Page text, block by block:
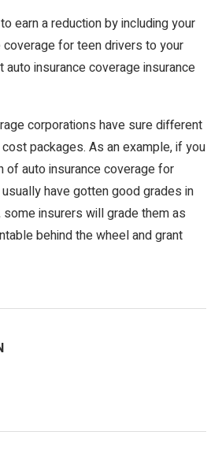
earn a reduction by including your
for teen drivers to your
auto insurance coverage insurance
corporations have sure different
packages. As an example, if you
of auto insurance coverage for
have gotten good grades in
insurers will grade them as
behind the wheel and grant